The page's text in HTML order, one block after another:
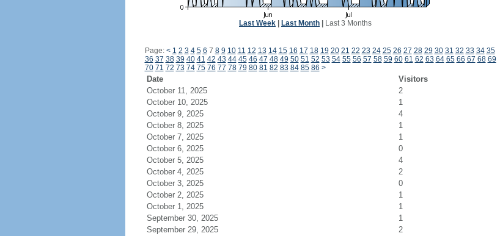
Last Week Last Month Last 3 Months
Page: < 1 2 3 4 5 6 7 8 9 10 11 12 13 14 15 16 17 18 19 20 21 22 23 24 25 26 27 28 29 30 31 32 33 34 35
36 37 38 39 40 41 42 43 44 45 46 47 48 49 50 51 52 53 54 55 56 57 58 59 60 61 62 63 64 65 66 67 68 69
70 71 72 73 74 75 76 77 78 79 80 81 82 83 84 85 86 >
Date Visitors
October 11, 2025
2
October 10, 2025
1
October 9, 2025
4
October 8, 2025
1
October 7, 2025
1
October 6, 2025
0
October 5, 2025
4
October 4, 2025
2
October 3, 2025
0
October 2, 2025
1
October 1, 2025
1
September 30, 2025
1
September 29, 2025
2